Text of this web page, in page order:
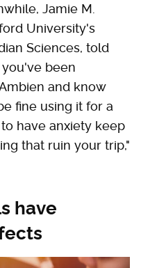
Jamie M.
University's
Sciences, told
been
and know
fine using it for a
have anxiety keep
that ruin your trip,"
have